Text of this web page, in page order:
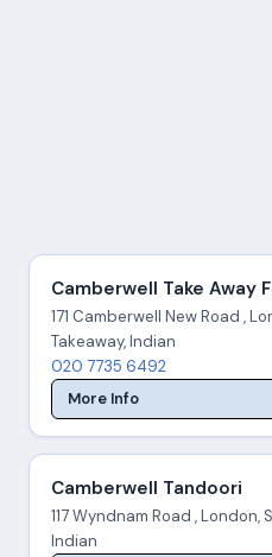
Camberwell Take Away
171 Camberwell New Road ,
Takeaway, Indian
020 7735 6492
More Info
Camberwell Tandoori
117 Wyndnam Road , London,
Indian